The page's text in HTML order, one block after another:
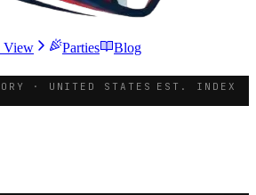
View Parties Blog
· UNITED STATES
EST. INDEX